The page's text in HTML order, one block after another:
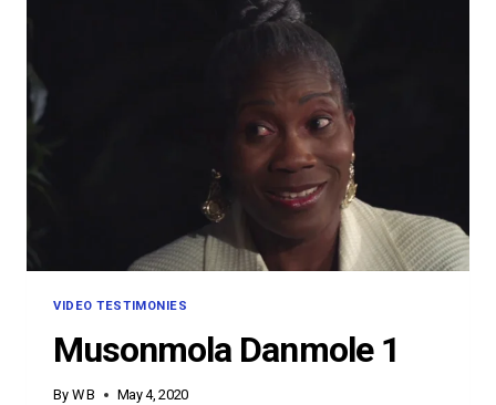
VIDEO TESTIMONIES
Musonmola Danmole 1
By W B May 4, 2020